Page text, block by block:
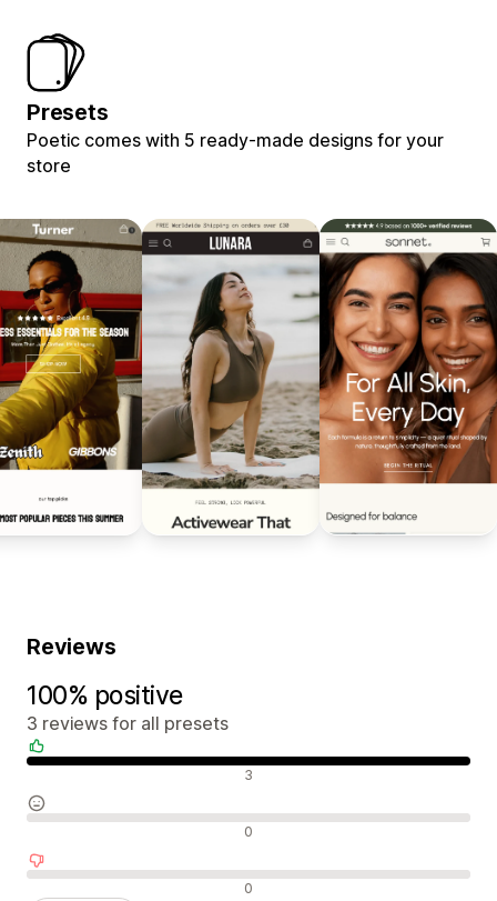
Presets
Poetic comes with 5 ready-made designs for your
store
Reviews
100% positive
3 reviews for all presets
3
0
0